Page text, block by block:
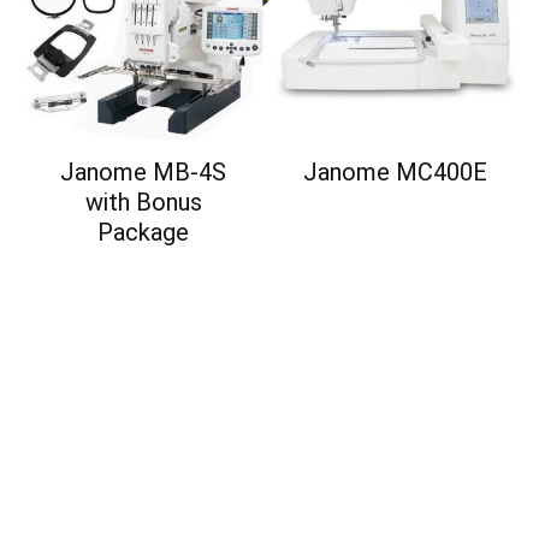
Janome MB-4S
with Bonus
Package
Janome MC400E